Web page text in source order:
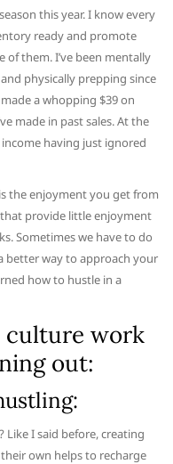
this year. I know every
ready and promote
of them. I’ve been mentally
physically prepping since
a whopping $39 on
made in past sales. At the
having just ignored
the enjoyment you get from
provide little enjoyment
Sometimes we have to do
better way to approach your
how to hustle in a
culture work
out:
I said before, creating
own helps to recharge